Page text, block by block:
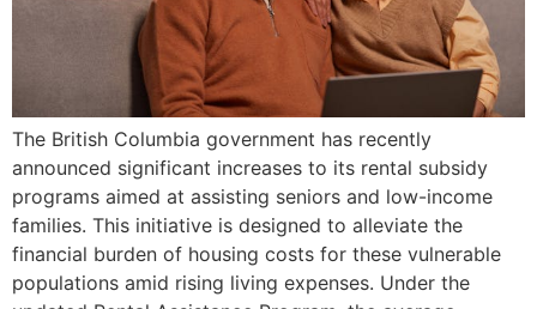
The British Columbia government has recently
announced significant increases to its rental subsidy
programs aimed at assisting seniors and low-income
families. This initiative is designed to alleviate the
financial burden of housing costs for these vulnerable
populations amid rising living expenses.​ Under the